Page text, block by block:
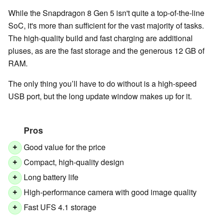
While the Snapdragon 8 Gen 5 isn't quite a top-of-the-line
SoC, it's more than sufficient for the vast majority of tasks.
The high-quality build and fast charging are additional
pluses, as are the fast storage and the generous 12 GB of
RAM.
The only thing you’ll have to do without is a high-speed
USB port, but the long update window makes up for it.
Pros
+ Good value for the price
+ Compact, high-quality design
+ Long battery life
+ High-performance camera with good image quality
+ Fast UFS 4.1 storage